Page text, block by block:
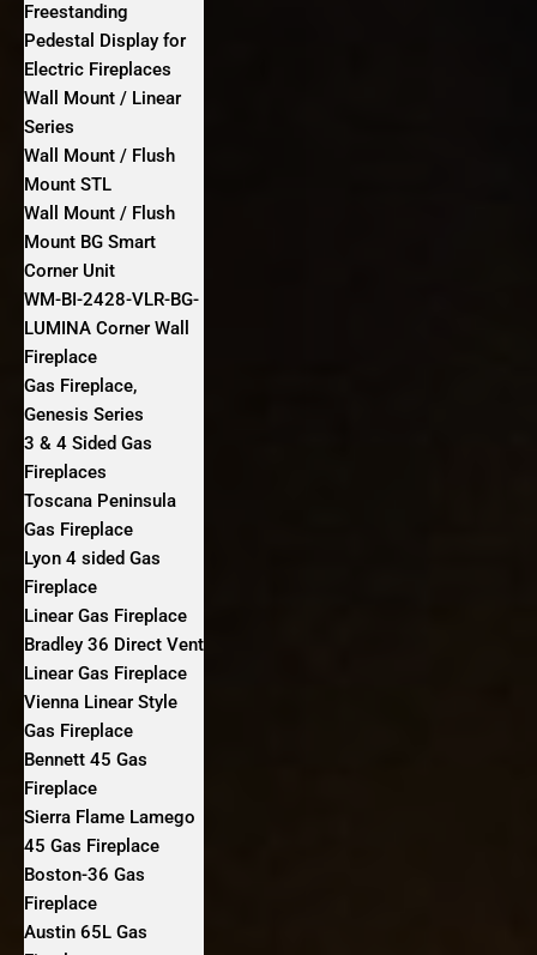
Freestanding
Pedestal Display for
Electric Fireplaces
Wall Mount / Linear
Series
Wall Mount / Flush
Mount STL
Wall Mount / Flush
Mount BG Smart
Corner Unit
WM-BI-2428-VLR-BG-
LUMINA Corner Wall
Fireplace
Gas Fireplace,
Genesis Series
3 & 4 Sided Gas
Fireplaces
Toscana Peninsula
Gas Fireplace
Lyon 4 sided Gas
Fireplace
Linear Gas Fireplace
Bradley 36 Direct Vent
Linear Gas Fireplace
Vienna Linear Style
Gas Fireplace
Bennett 45 Gas
Fireplace
Sierra Flame Lamego
45 Gas Fireplace
Boston-36 Gas
Fireplace
Austin 65L Gas